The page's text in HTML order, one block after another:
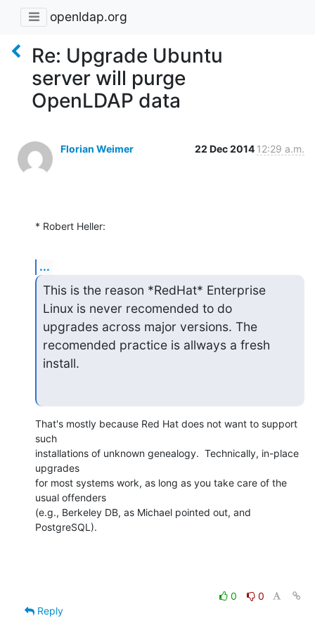
openldap.org
Re: Upgrade Ubuntu
server will purge
OpenLDAP data
Florian Weimer 22 Dec 2014 12:29 a.m.
* Robert Heller:
...
This is the reason *RedHat* Enterprise
Linux is never recomended to do
upgrades across major versions. The
recomended practice is allways a fresh
install.
That's mostly because Red Hat does not want to support
such
installations of unknown genealogy.  Technically, in-place
upgrades
for most systems work, as long as you take care of the
usual offenders
(e.g., Berkeley DB, as Michael pointed out, and
PostgreSQL).
0
0
Reply